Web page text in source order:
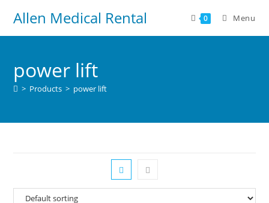
Allen Medical Rental 0 Menu
power lift
> Products > power lift